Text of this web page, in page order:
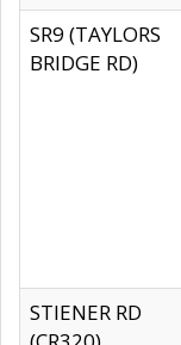
SR9 (TAYLORS
BRIDGE RD)
STIENER RD